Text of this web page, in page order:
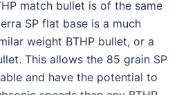
match bullet is of the same
SP flat base is a much
weight BTHP bullet, or a
This allows the 85 grain SP
and have the potential to